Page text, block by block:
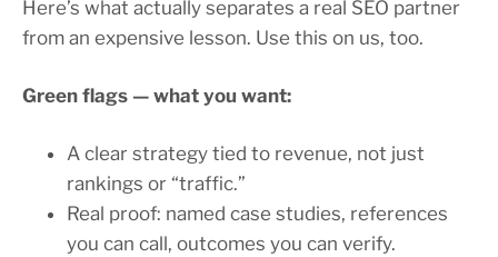
Here’s what actually separates a real SEO partner
from an expensive lesson. Use this on us, too.
Green flags — what you want:
A clear strategy tied to revenue, not just
rankings or “traffic.”
Real proof: named case studies, references
you can call, outcomes you can verify.